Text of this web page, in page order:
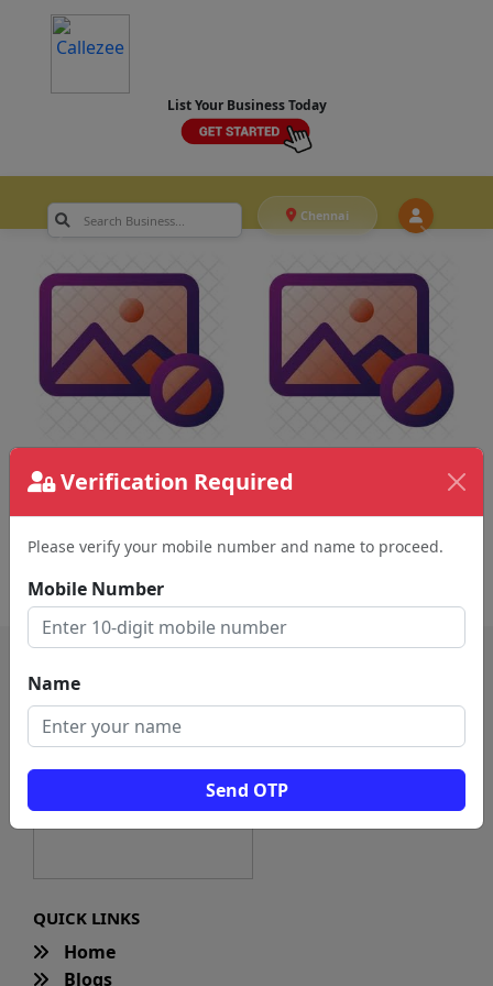
List Your Business Today
Chennai
Verification Required
Please verify your mobile number and name to proceed.
Mobile Number
Name
Send OTP
Chennai> Marketing & Advertising
Advertising Agency (3411)
Marketing Agency (31)
Internet Marketing
Service (20)
Modeling Agency (18)
QUICK LINKS
Home
Blogs